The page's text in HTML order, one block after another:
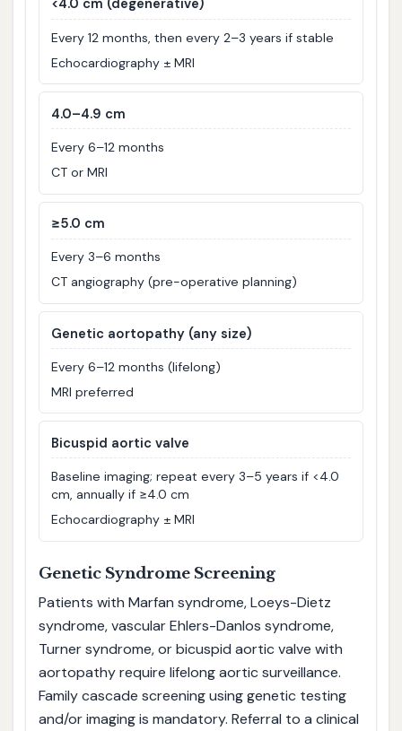
<4.0 cm (degenerative)
Every 12 months, then every 2–3 years if stable
Echocardiography ± MRI
4.0–4.9 cm
Every 6–12 months
CT or MRI
≥5.0 cm
Every 3–6 months
CT angiography (pre-operative planning)
Genetic aortopathy (any size)
Every 6–12 months (lifelong)
MRI preferred
Bicuspid aortic valve
Baseline imaging; repeat every 3–5 years if <4.0
cm, annually if ≥4.0 cm
Echocardiography ± MRI
Genetic Syndrome Screening
Patients with Marfan syndrome, Loeys-Dietz
syndrome, vascular Ehlers-Danlos syndrome,
Turner syndrome, or bicuspid aortic valve with
aortopathy require lifelong aortic surveillance.
Family cascade screening using genetic testing
and/or imaging is mandatory. Referral to a clinical